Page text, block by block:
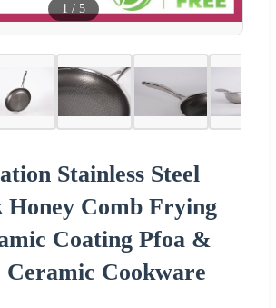
1 / 5
Stainless Steel
Honey Comb Frying
Coating Pfoa &
Ceramic Cookware